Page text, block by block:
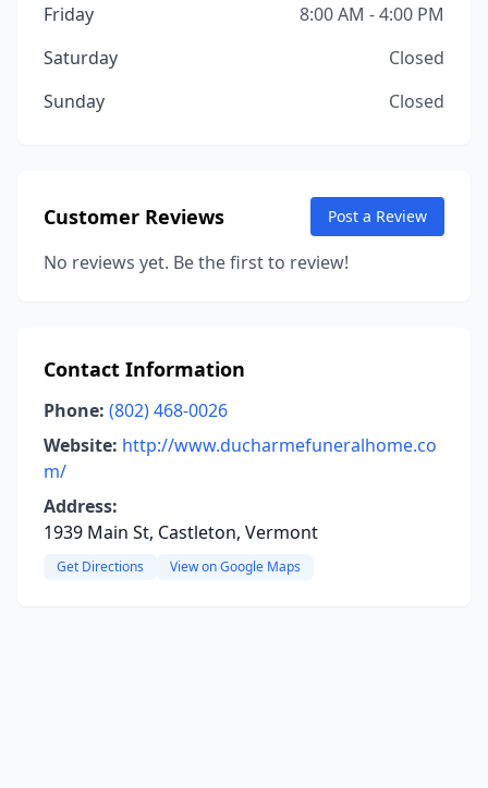
Friday
8:00 AM - 4:00 PM
Saturday
Closed
Sunday
Closed
Customer Reviews Post a Review
No reviews yet. Be the first to review!
Contact Information
Phone: (802) 468-0026
Website: http://www.ducharmefuneralhome.co
m/
Address:
1939 Main St, Castleton, Vermont
Get Directions View on Google Maps